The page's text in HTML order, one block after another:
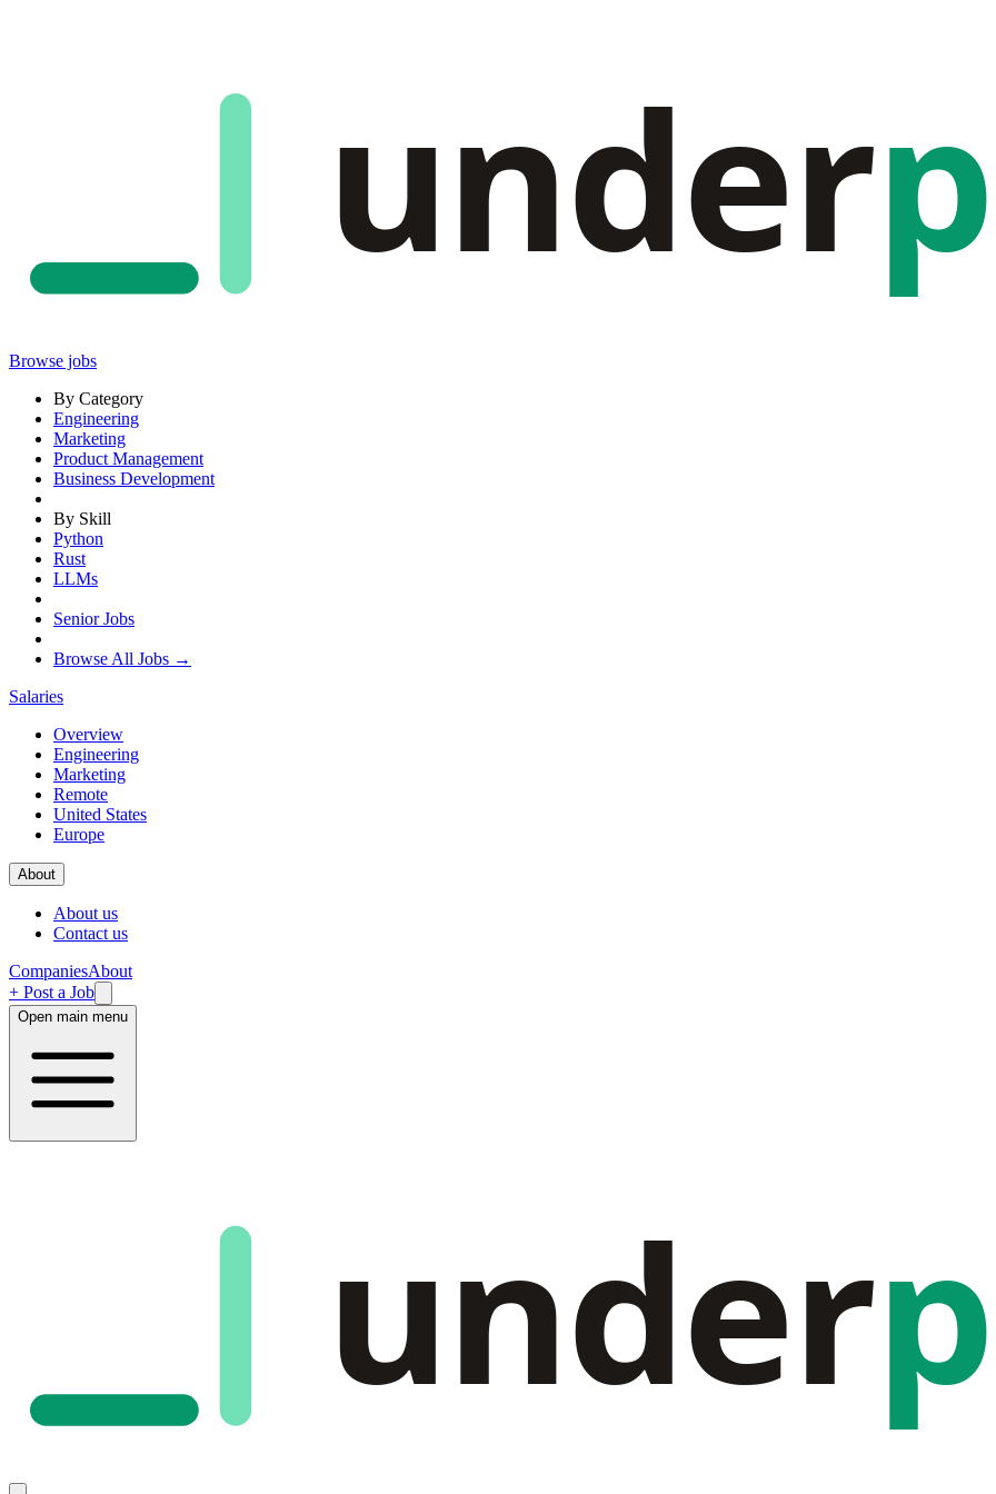
under
Browse jobs
By Category
Engineering
Marketing
Product Management
Business Development
By Skill
Python
Rust
LLMs
Senior Jobs
Browse All Jobs →
Salaries
Overview
Engineering
Marketing
Remote
United States
Europe
About
About us
Contact us
CompaniesAbout
+ Post a Job
Open main menu
under